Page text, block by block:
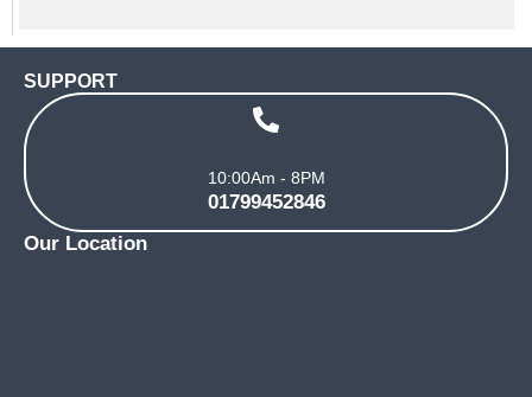
SUPPORT
10:00Am - 8PM
01799452846
Our Location